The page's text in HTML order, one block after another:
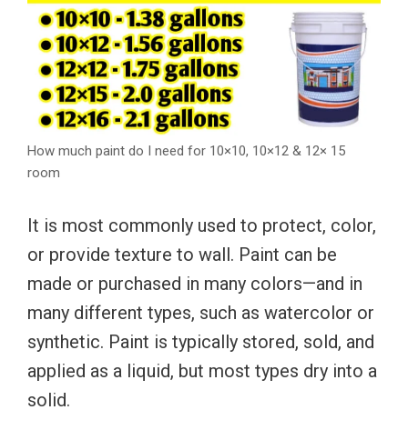
How much paint do I need for 10×10, 10×12 & 12× 15
room
It is most commonly used to protect, color,
or provide texture to wall. Paint can be
made or purchased in many colors—and in
many different types, such as watercolor or
synthetic. Paint is typically stored, sold, and
applied as a liquid, but most types dry into a
solid.